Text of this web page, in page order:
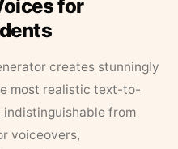
for
creates stunningly
most realistic text-to-
indistinguishable from
voiceovers,